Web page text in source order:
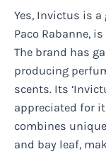
Yes, Invictus is
Paco Rabanne,
The brand has
producing
scents. Its
appreciated for
combines
and bay leaf,